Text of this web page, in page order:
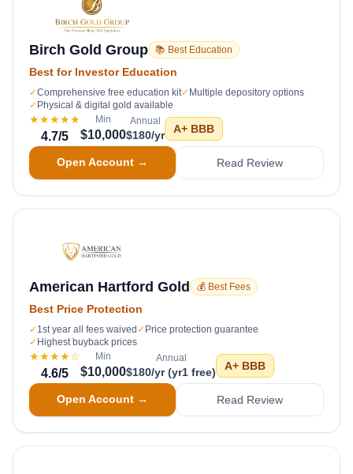
Birch Gold Group 📚 Best Education
Best for Investor Education
✓Comprehensive free education kit✓ Multiple depository options
✓ Physical & digital gold available
★★★★★
4.7/5
Min
$10,000
Annual
$180/yr A+ BBB
Open Account → Read Review
American Hartford Gold 💰 Best Fees
Best Price Protection
✓ 1st year all fees waived ✓ Price protection guarantee
✓ Highest buyback prices
★★★★☆
4.6/5
Min
$10,000
Annual
$180/yr (yr1 free) A+ BBB
Open Account → Read Review